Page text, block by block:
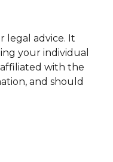
legal advice. It
your individual
with the
and should